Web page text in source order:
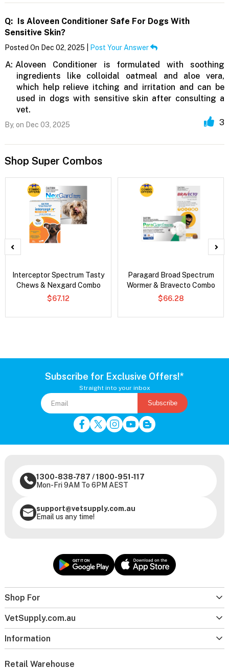
Q: Is Aloveen Conditioner Safe For Dogs With
Sensitive Skin?
Posted On Dec 02, 2025 | Post Your Answer
A: Aloveen Conditioner is formulated with soothing
ingredients like colloidal oatmeal and aloe vera,
which help relieve itching and irritation and can be
used in dogs with sensitive skin after consulting a
vet.
By, on Dec 03, 2025 3
Shop Super Combos
Interceptor Spectrum Tasty
Chews & Nexgard Combo
$67.12
Paragard Broad Spectrum
Wormer & Bravecto Combo
$66.28
Subscribe for Exclusive Offers!*
Straight into your inbox
Subscribe
Shop For
VetSupply.com.au
Information
1300-838-787 /1800-951-117
Mon-Fri 9AM To 6PM AEST
support@vetsupply.com.au
Email us any time!
Retail Warehouse